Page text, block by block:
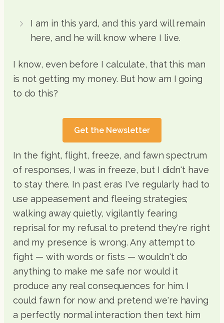
I am in this yard, and this yard will remain
here, and he will know where I live.
I know, even before I calculate, that this man
is not getting my money. But how am I going
to do this?
Get the Newsletter
In the fight, flight, freeze, and fawn spectrum
of responses, I was in freeze, but I didn't have
to stay there. In past eras I've regularly had to
use appeasement and fleeing strategies;
walking away quietly, vigilantly fearing
reprisal for my refusal to pretend they're right
and my presence is wrong. Any attempt to
fight — with words or fists — wouldn't do
anything to make me safe nor would it
produce any real consequences for him. I
could fawn for now and pretend we're having
a perfectly normal interaction then text him